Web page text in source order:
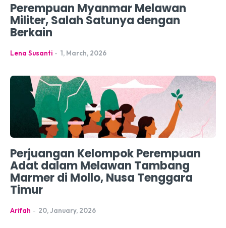
Perempuan Myanmar Melawan
Militer, Salah Satunya dengan
Berkain
Lena Susanti - 1, March, 2026
Perjuangan Kelompok Perempuan
Adat dalam Melawan Tambang
Marmer di Mollo, Nusa Tenggara
Timur
Arifah - 20, January, 2026